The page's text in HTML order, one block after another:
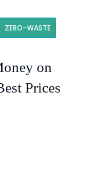
ZERO-WASTE
on
Prices